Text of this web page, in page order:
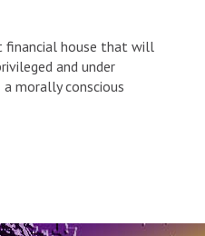
financial house that will
and under
morally conscious